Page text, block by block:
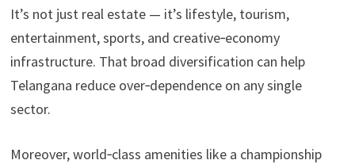
It’s not just real estate — it’s lifestyle, tourism,
entertainment, sports, and creative‑economy
infrastructure. That broad diversification can help
Telangana reduce over‑dependence on any single
sector.
Moreover, world‑class amenities like a championship